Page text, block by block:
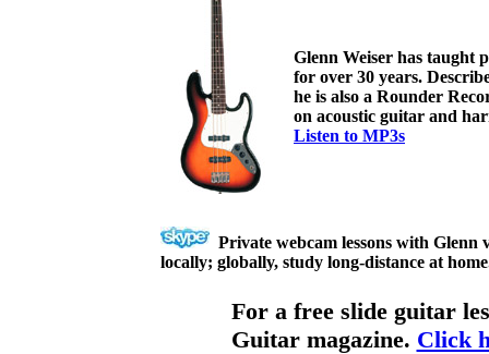
Glenn Weiser has taught
for over 30 years.
he is also a Rounder
on acoustic guitar and
Listen to MP3s
Private webcam lessons with Glenn
locally; globally, study long-distance at
For a free slide guitar
Guitar magazine. Click